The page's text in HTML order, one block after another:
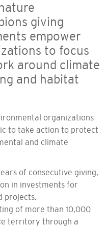
giving
empower
to focus
around climate
and habitat
organizations
to take action to protect
and climate
of consecutive giving,
in investments for
projects.
of more than 10,000
territory through a